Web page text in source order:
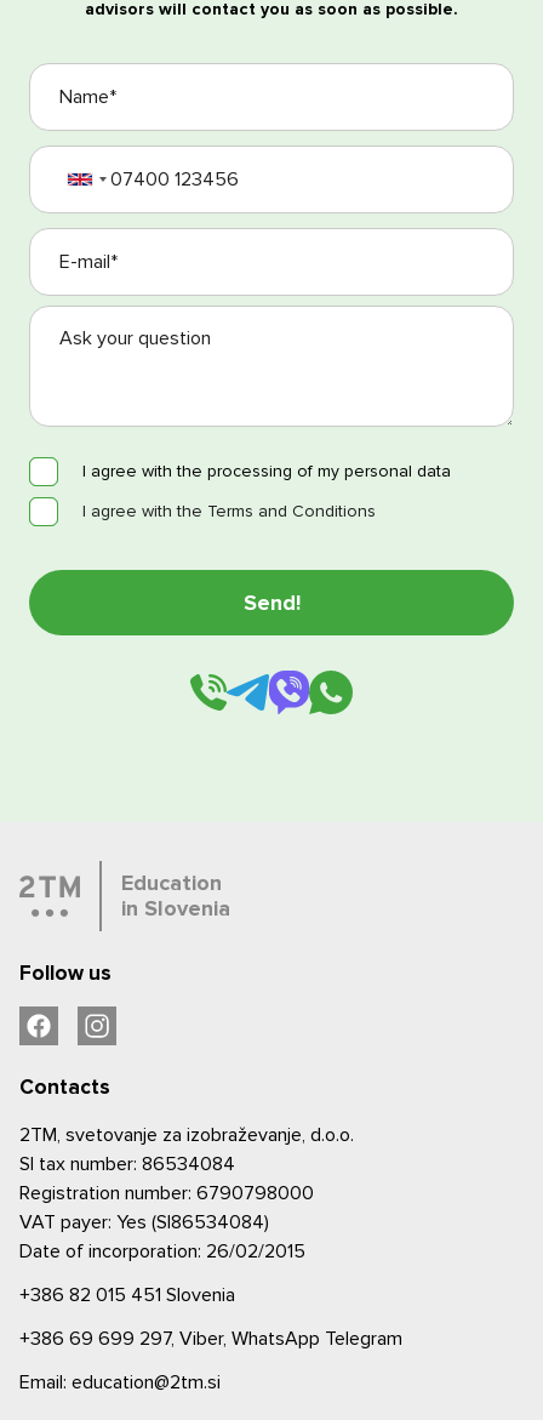
advisors will contact you as soon as possible.
I agree with the processing of my personal data
I agree with the Terms and Conditions
Education
in Slovenia
Follow us
Contacts
2TM, svetovanje za izobraževanje, d.o.o.
SI tax number: 86534084
Registration number: 6790798000
VAT payer: Yes (SI86534084)
Date of incorporation: 26/02/2015
+386 82 015 451 Slovenia
+386 69 699 297, Viber, WhatsApp Telegram
Email: education@2tm.si